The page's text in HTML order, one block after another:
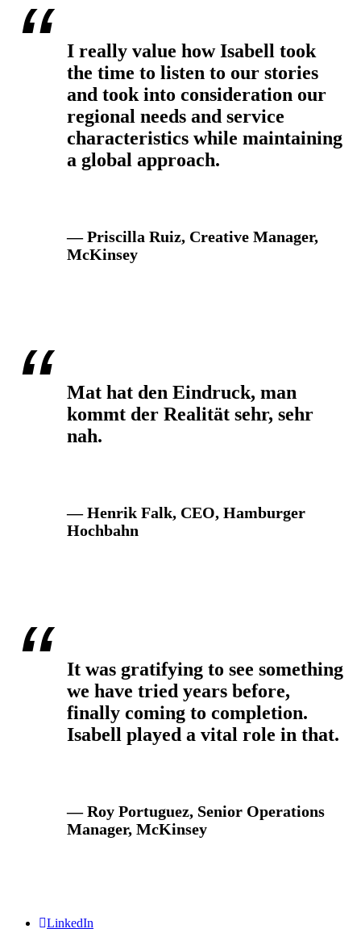
I really value how Isabell took
the time to listen to our stories
and took into consideration our
regional needs and service
characteristics while maintaining
a global approach.
— Priscilla Ruiz, Creative Manager,
McKinsey
Mat hat den Eindruck, man
kommt der Realität sehr, sehr
nah.
— Henrik Falk, CEO, Hamburger
Hochbahn
It was gratifying to see something
we have tried years before,
finally coming to completion.
Isabell played a vital role in that.
— Roy Portuguez, Senior Operations
Manager, McKinsey
LinkedIn